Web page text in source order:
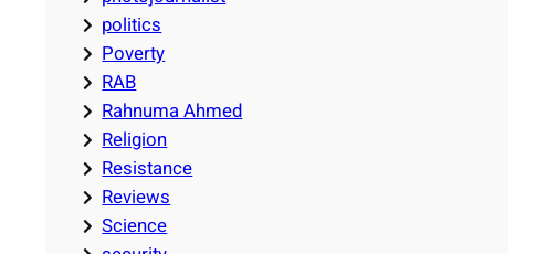
politics
Poverty
RAB
Rahnuma Ahmed
Religion
Resistance
Reviews
Science